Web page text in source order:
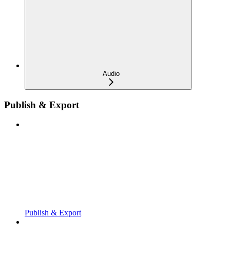
Audio
Publish & Export
Publish & Export